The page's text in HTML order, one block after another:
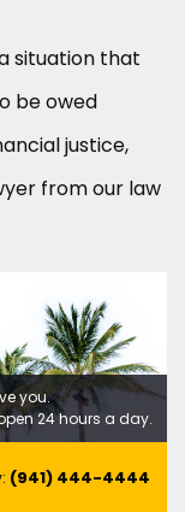
situation that
be owed
justice,
from our law
you.
24 hours a day.
(941) 444-4444